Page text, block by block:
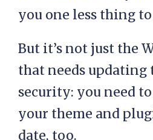
you one less thing
But it’s not just the
that needs updating
security: you need
your theme and
date, too.